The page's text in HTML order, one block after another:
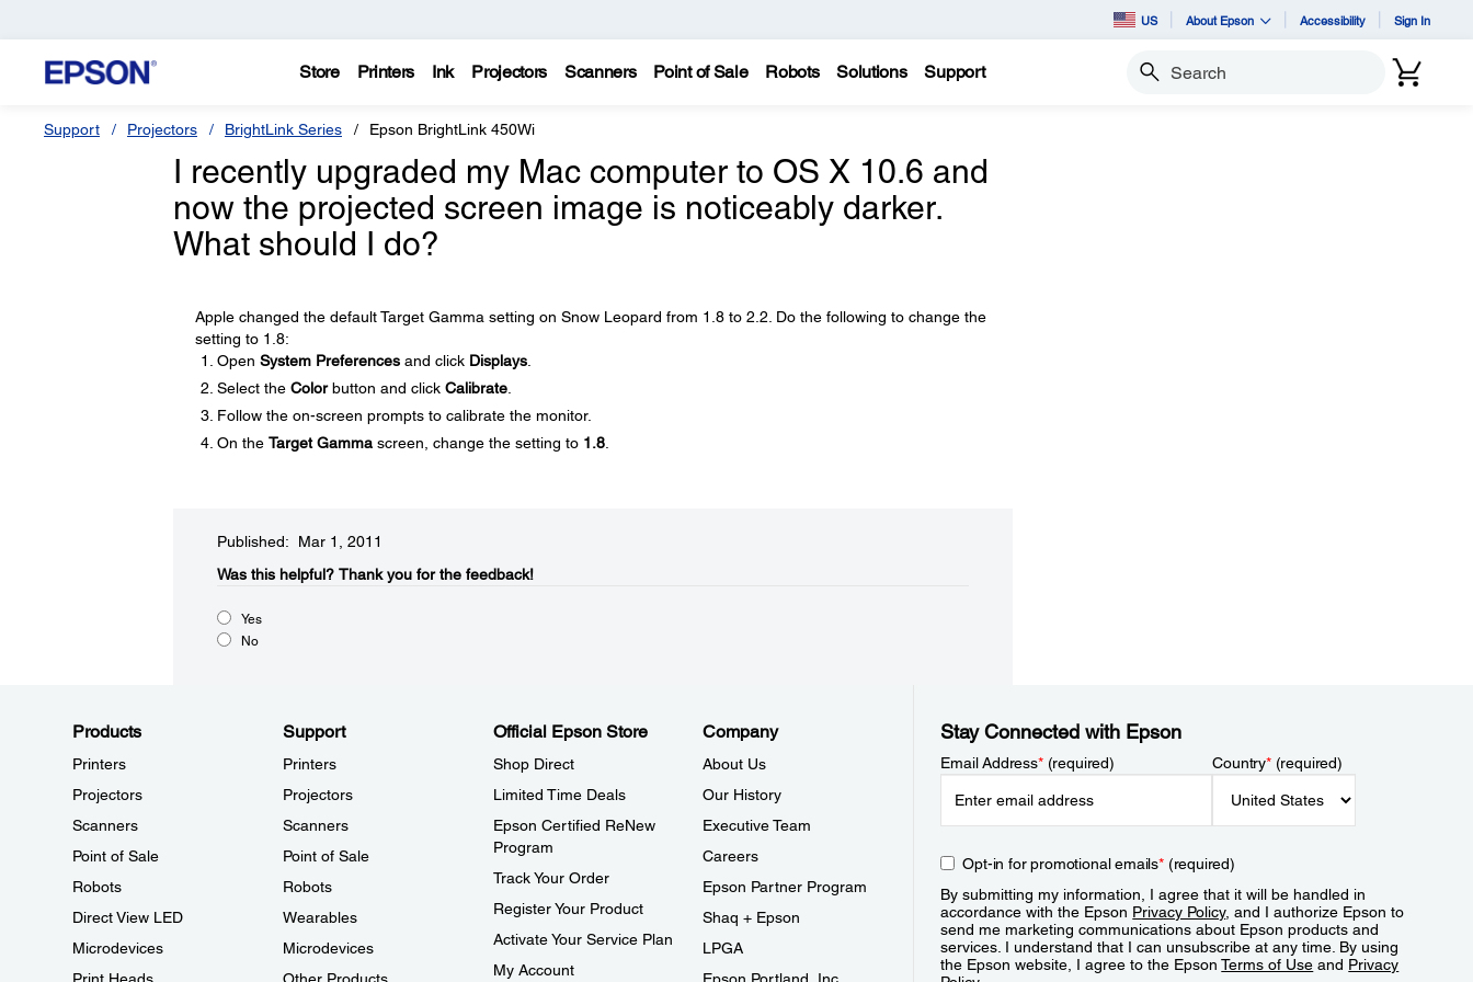
US About Epson Accessibility Sign In
Store Printers Ink Projectors Scanners Point of Sale Robots Solutions Support Search
Support Projectors BrightLink Series Epson BrightLink 450Wi
I recently upgraded my Mac computer to OS X 10.6 and
now the projected screen image is noticeably darker.
What should I do?
Apple changed the default Target Gamma setting on Snow Leopard from 1.8 to 2.2. Do the following to change the
setting to 1.8:
Open System Preferencesand click Displays.
Select the Colorbutton and click Calibrate.
Follow the on-screen prompts to calibrate the monitor.
On the Target Gammascreen, change the setting to 1.8.
Published: Mar 1, 2011
Was this helpful?​ Thank you for the feedback!
Yes
No
Products
Printers
Projectors
Scanners
Point of Sale
Robots
Direct View LED
Microdevices
Support
Printers
Projectors
Scanners
Point of Sale
Robots
Wearables
Microdevices
Official Epson Store
Shop Direct
Limited Time Deals
Epson Certified ReNew
Program
Track Your Order
Register Your Product
Activate Your Service Plan
My Account
Company
About Us
Our History
Executive Team
Careers
Epson Partner Program
Shaq + Epson
LPGA
Stay Connected with Epson
Email Address*(required) Country*(required)
Opt-in for promotional emails*(required)
By submitting my information, I agree that it will be handled in
accordance with the Epson Privacy Policy, and I authorize Epson to
send me marketing communications about Epson products and
services. I understand that I can unsubscribe at any time. By using
the Epson website, I agree to the EpsonTerms of Use and Privacy